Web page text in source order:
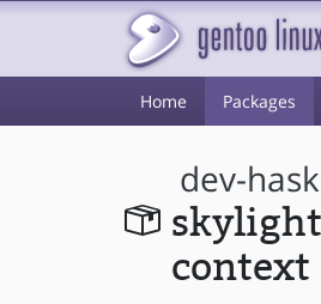
Home Packages
dev-
context